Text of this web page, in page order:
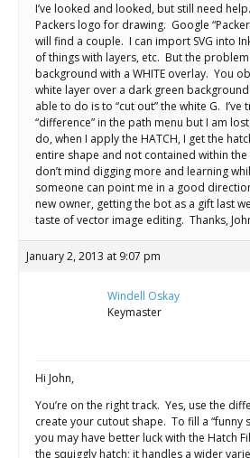
time.
I’ve looked and looked, but still need
Packers logo for drawing. Google
will find a couple. I can import SVG into
of things with layers, etc. But the
background with a WHITE overlay. You
white layer over a dark green
able to do is to “cut out” the white G. I’ve
“difference” in the path menu but I am
do, when I apply the HATCH, I get the
entire shape and not contained within
don’t mind digging more and learning
someone can point me in a good
new owner, getting the bot as a gift last
taste of vector image editing. Thanks,
January 2, 2013 at 9:07 pm
Windell Oskay
Keymaster
Hi John,
You’re on the right track. Yes, use the
create your cutout shape. To fill a “funny
you may have better luck with the Hatch
the squiggly hatch; it handles a wider